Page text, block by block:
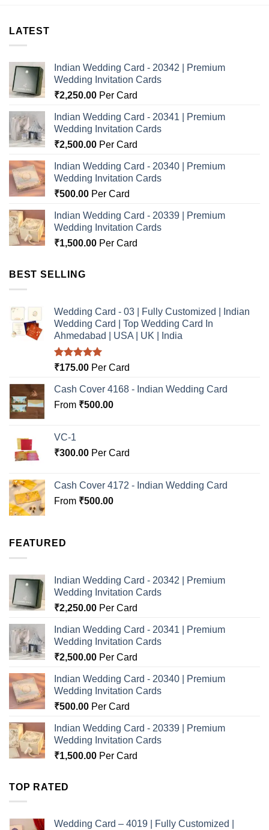
LATEST
Indian Wedding Card - 20342 | Premium
Wedding Invitation Cards
₹2,250.00 Per Card
Indian Wedding Card - 20341 | Premium
Wedding Invitation Cards
₹2,500.00 Per Card
Indian Wedding Card - 20340 | Premium
Wedding Invitation Cards
₹500.00 Per Card
Indian Wedding Card - 20339 | Premium
Wedding Invitation Cards
₹1,500.00 Per Card
BEST SELLING
Wedding Card - 03 | Fully Customized | Indian
Wedding Card | Top Wedding Card In
Ahmedabad | USA | UK | India
Rated5.00
₹175.00 Per Card
Cash Cover 4168 - Indian Wedding Card
From ₹500.00
VC-1
₹300.00 Per Card
Cash Cover 4172 - Indian Wedding Card
From ₹500.00
FEATURED
Indian Wedding Card - 20342 | Premium
Wedding Invitation Cards
₹2,250.00 Per Card
Indian Wedding Card - 20341 | Premium
Wedding Invitation Cards
₹2,500.00 Per Card
Indian Wedding Card - 20340 | Premium
Wedding Invitation Cards
₹500.00 Per Card
Indian Wedding Card - 20339 | Premium
Wedding Invitation Cards
₹1,500.00 Per Card
TOP RATED
Wedding Card – 4019 | Fully Customized |